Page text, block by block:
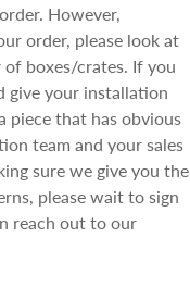
However,
order, please look at
boxes/crates. If you
give your installation
piece that has obvious
team and your sales
sure we give you the
please wait to sign
reach out to our